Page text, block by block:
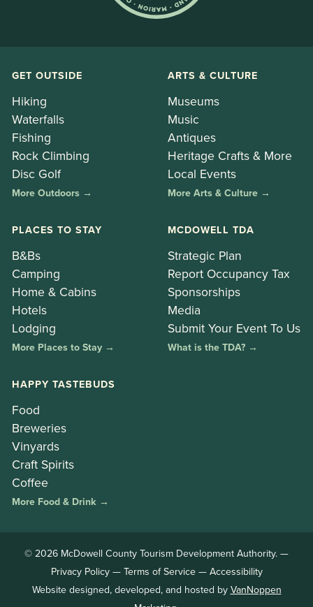
GET OUTSIDE
Hiking
Waterfalls
Fishing
Rock Climbing
Disc Golf
More Outdoors →
ARTS & CULTURE
Museums
Music
Antiques
Heritage Crafts & More
Local Events
More Arts & Culture →
PLACES TO STAY
B&Bs
Camping
Home & Cabins
Hotels
Lodging
More Places to Stay →
MCDOWELL TDA
Strategic Plan
Report Occupancy Tax
Sponsorships
Media
Submit Your Event To Us
What is the TDA? →
HAPPY TASTEBUDS
Food
Breweries
Vinyards
Craft Spirits
Coffee
More Food & Drink →
© 2026 McDowell County Tourism Development Authority. —
Privacy Policy— Terms of Service— Accessibility
Website designed, developed, and hosted by VanNoppen